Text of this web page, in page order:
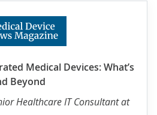
Medical Devices: What’s
Beyond
Healthcare IT Consultant at